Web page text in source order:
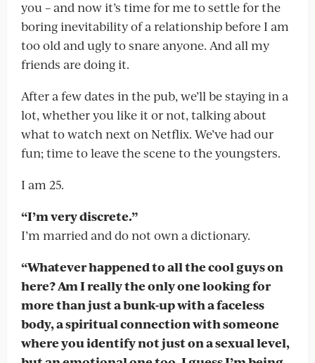
you – and now it’s time for me to settle for the
boring inevitability of a relationship before I am
too old and ugly to snare anyone. And all my
friends are doing it.
After a few dates in the pub, we’ll be staying in a
lot, whether you like it or not, talking about
what to watch next on Netflix. We’ve had our
fun; time to leave the scene to the youngsters.
I am 25.
“I’m very discrete.”
I’m married and do not own a dictionary.
“Whatever happened to all the cool guys on
here? Am I really the only one looking for
more than just a bunk-up with a faceless
body, a spiritual connection with someone
where you identify not just on a sexual level,